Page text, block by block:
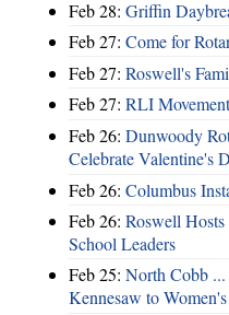
Feb 28: Griffin
Feb 27: Come for
Feb 27: Roswell's
Feb 27: RLI
Feb 26: Dunwoody
Celebrate Valentine's
Feb 26: Columbus
Feb 26: Roswell
School Leaders
Feb 25: North Cobb
Kennesaw to